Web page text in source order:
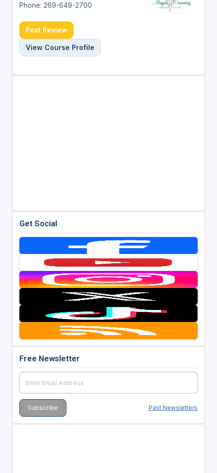
Phone: 269-649-2700
Post Review
View Course Profile
Get Social
Free Newsletter
Past Newsletters